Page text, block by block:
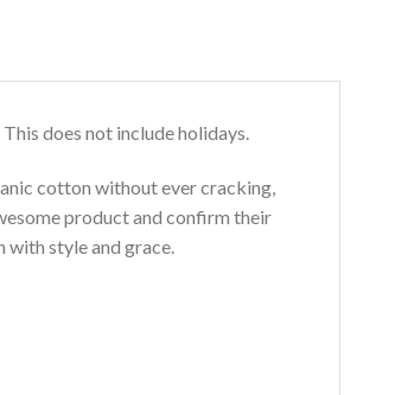
does not include holidays.
cotton without ever cracking,
product and confirm their
style and grace.